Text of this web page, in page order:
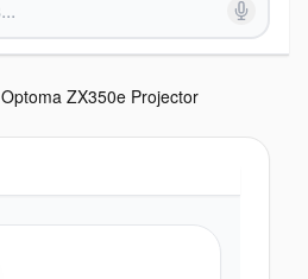
Optoma ZX350e Projector